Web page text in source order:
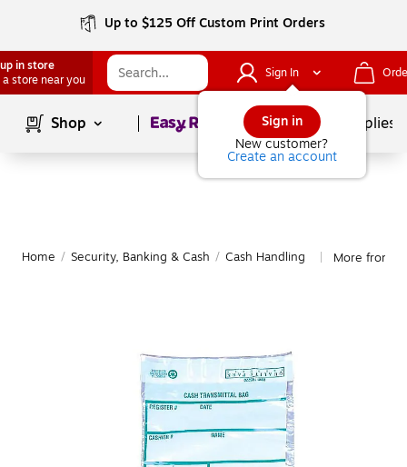
Up to $125 Off Custom Print Orders
in store
a store near you
Sign In
Sign in
New customer?
Create an account
Shop Page1of School Supplies
Home / Security, Banking & Cash / Cash Handling More from